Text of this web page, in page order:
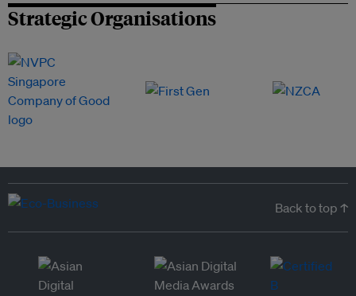
Strategic Organisations
Back to top ↑